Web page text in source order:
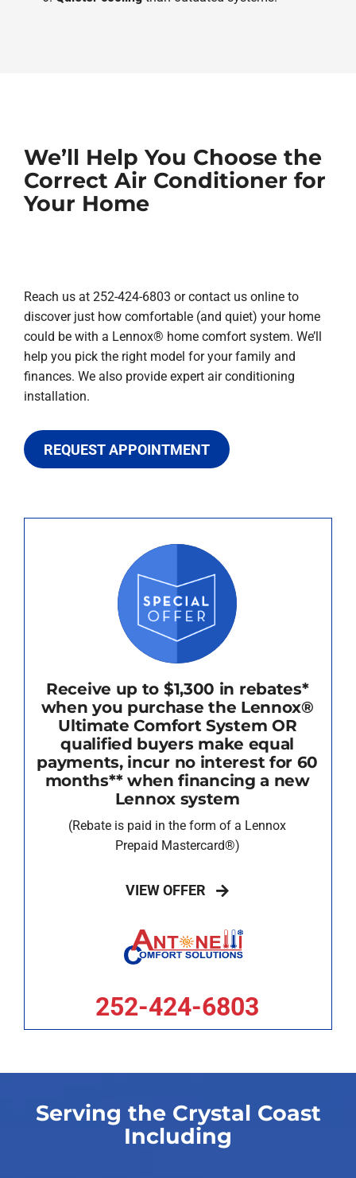
We’ll Help You Choose the
Correct Air Conditioner for
Your Home
Reach us at 252-424-6803 or contact us online to
discover just how comfortable (and quiet) your home
could be with a Lennox® home comfort system. We’ll
help you pick the right model for your family and
finances. We also provide expert air conditioning
installation.
REQUEST APPOINTMENT
Receive up to $1,300 in rebates*
when you purchase the Lennox®
Ultimate Comfort System OR
qualified buyers make equal
payments, incur no interest for 60
months** when financing a new
Lennox system
(Rebate is paid in the form of a Lennox
Prepaid Mastercard®)
VIEW OFFER
252-424-6803
Serving the Crystal Coast
Including